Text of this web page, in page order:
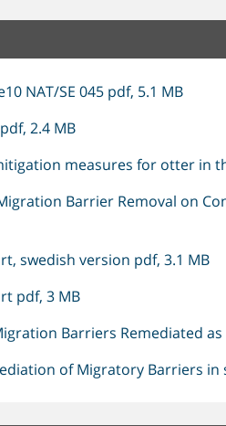
NAT/SE 045 pdf, 5.1 MB
2.4 MB
measures for otter in
Barrier Removal on
swedish version pdf, 3.1 MB
pdf, 3 MB
Barriers Remediated
of Migratory Barriers in